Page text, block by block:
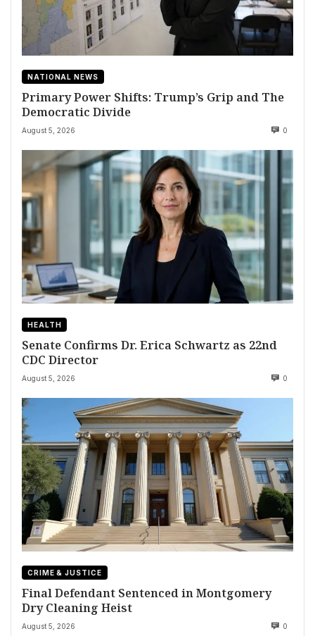
NATIONAL NEWS
Primary Power Shifts: Trump’s Grip and The
Democratic Divide
August 5, 2026 0
HEALTH
Senate Confirms Dr. Erica Schwartz as 22nd
CDC Director
August 5, 2026 0
CRIME & JUSTICE
Final Defendant Sentenced in Montgomery
Dry Cleaning Heist
August 5, 2026 0